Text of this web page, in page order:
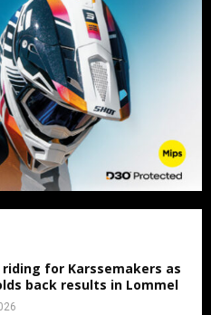
for Karssemakers as
back results in Lommel